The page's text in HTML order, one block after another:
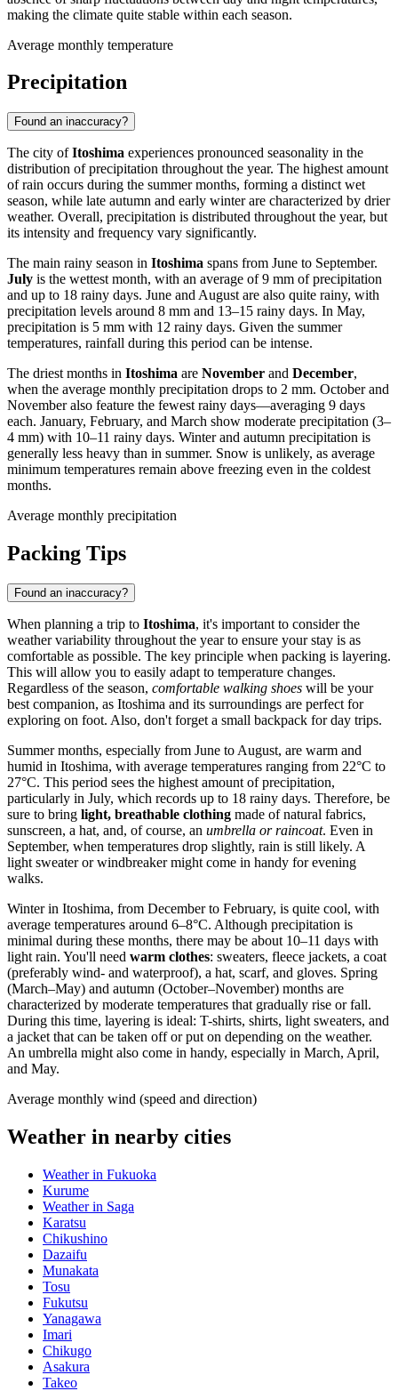
making the climate quite stable within each season.
Average monthly temperature
Precipitation
Found an inaccuracy?
The city ofItoshima experiences pronounced seasonality in the
distribution of precipitation throughout the year. The highest amount
of rain occurs during the summer months, forming a distinct wet
season, while late autumn and early winter are characterized by drier
weather. Overall, precipitation is distributed throughout the year, but
its intensity and frequency vary significantly.
The main rainy season in Itoshima spans from June to September.
July is the wettest month, with an average of 9 mm of precipitation
and up to 18 rainy days. June and August are also quite rainy, with
precipitation levels around 8 mm and 13–15 rainy days. In May,
precipitation is 5 mm with 12 rainy days. Given the summer
temperatures, rainfall during this period can be intense.
The driest months in Itoshima are November and December,
when the average monthly precipitation drops to 2 mm. October and
November also feature the fewest rainy days—averaging 9 days
each. January, February, and March show moderate precipitation (3–
4 mm) with 10–11 rainy days. Winter and autumn precipitation is
generally less heavy than in summer. Snow is unlikely, as average
minimum temperatures remain above freezing even in the coldest
months.
Average monthly precipitation
Packing Tips
Found an inaccuracy?
When planning a trip to Itoshima, it's important to consider the
weather variability throughout the year to ensure your stay is as
comfortable as possible. The key principle when packing is layering.
This will allow you to easily adapt to temperature changes.
Regardless of the season, comfortable walking shoes will be your
best companion, as Itoshima and its surroundings are perfect for
exploring on foot. Also, don't forget a small backpack for day trips.
Summer months, especially from June to August, are warm and
humid in Itoshima, with average temperatures ranging from 22°C to
27°C. This period sees the highest amount of precipitation,
particularly in July, which records up to 18 rainy days. Therefore, be
sure to bring light, breathable clothing made of natural fabrics,
sunscreen, a hat, and, of course, an umbrella or raincoat. Even in
September, when temperatures drop slightly, rain is still likely. A
light sweater or windbreaker might come in handy for evening
walks.
Winter in Itoshima, from December to February, is quite cool, with
average temperatures around 6–8°C. Although precipitation is
minimal during these months, there may be about 10–11 days with
light rain. You'll need warm clothes: sweaters, fleece jackets, a coat
(preferably wind- and waterproof), a hat, scarf, and gloves. Spring
(March–May) and autumn (October–November) months are
characterized by moderate temperatures that gradually rise or fall.
During this time, layering is ideal: T-shirts, shirts, light sweaters, and
a jacket that can be taken off or put on depending on the weather.
An umbrella might also come in handy, especially in March, April,
and May.
Average monthly wind (speed and direction)
Weather in nearby cities
Weather in Fukuoka
Kurume
Weather in Saga
Karatsu
Chikushino
Dazaifu
Munakata
Tosu
Fukutsu
Yanagawa
Imari
Chikugo
Asakura
Takeo